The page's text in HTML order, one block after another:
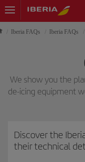
Iberia FAQs Iberia FAQs
We show you the
de-icing equipment
Discover the
their technical